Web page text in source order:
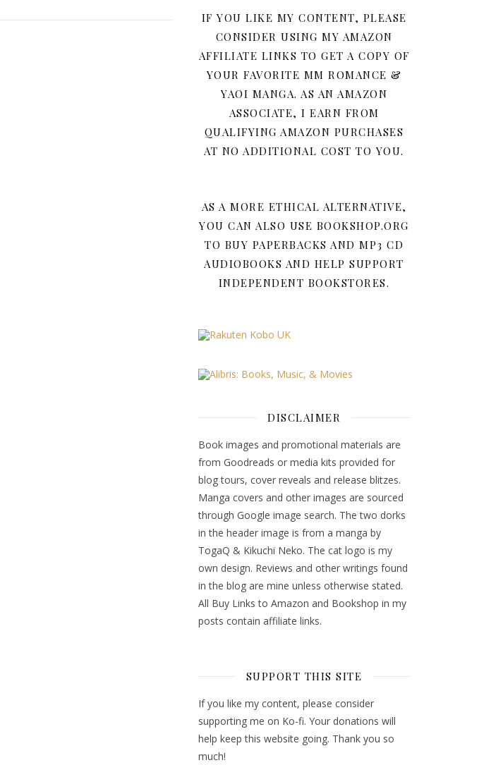
IF YOU LIKE MY CONTENT, PLEASE
CONSIDER USING MY AMAZON
AFFILIATE LINKS TO GET A COPY OF
YOUR FAVORITE MM ROMANCE &
YAOI MANGA. AS AN AMAZON
ASSOCIATE, I EARN FROM
QUALIFYING AMAZON PURCHASES
AT NO ADDITIONAL COST TO YOU.
AS A MORE ETHICAL ALTERNATIVE,
YOU CAN ALSO USE BOOKSHOP.ORG
TO BUY PAPERBACKS AND MP3 CD
AUDIOBOOKS AND HELP SUPPORT
INDEPENDENT BOOKSTORES.
DISCLAIMER
Book images and promotional materials are
from Goodreads or media kits provided for
blog tours, cover reveals and release blitzes.
Manga covers and other images are sourced
through Google image search. The two dorks
in the header image is from a manga by
TogaQ & Kikuchi Neko. The cat logo is my
own design. Reviews and other writings found
in the blog are mine unless otherwise stated.
All Buy Links to Amazon and Bookshop in my
posts contain affiliate links.
SUPPORT THIS SITE
If you like my content, please consider
supporting me on Ko-fi. Your donations will
help keep this website going. Thank you so
much!